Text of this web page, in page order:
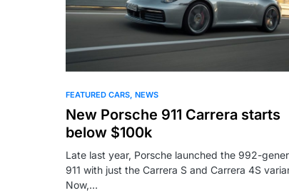
FEATURED CARS NEWS
New Porsche 911 Carrera starts
below $100k
Late last year, Porsche launched the 992-
911 with just the Carrera S and Carrera 4S
Now,…